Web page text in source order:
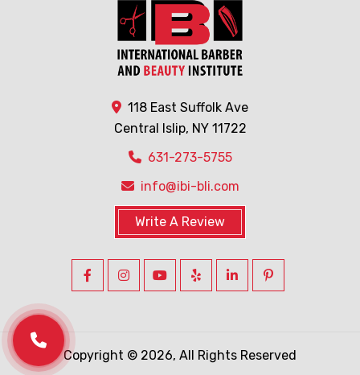
118 East Suffolk Ave
Central Islip, NY 11722
631-273-5755
info@ibi-bli.com
Write A Review
Copyright © 2026, All Rights Reserved